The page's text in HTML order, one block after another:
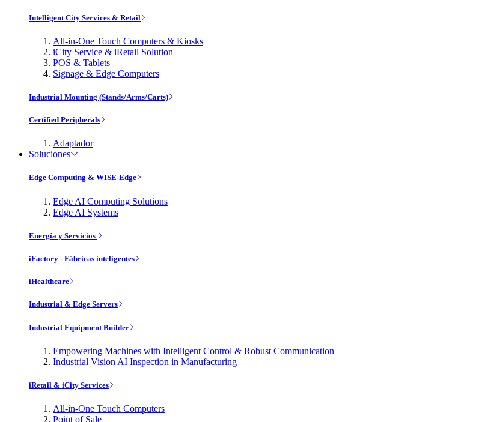
Intelligent City Services & Retail
All-in-One Touch Computers & Kiosks
iCity Service & iRetail Solution
POS & Tablets
Signage & Edge Computers
Industrial Mounting (Stands/Arms/Carts)
Certified Peripherals
Adaptador
Soluciones
Edge Computing & WISE-Edge
Edge AI Computing Solutions
Edge AI Systems
Energía y Servicios
iFactory - Fábricas inteligentes
iHealthcare
Industrial & Edge Servers
Industrial Equipment Builder
Empowering Machines with Intelligent Control & Robust Communication
Industrial Vision AI Inspection in Manufacturing
iRetail & iCity Services
All-in-One Touch Computers
Point of Sale